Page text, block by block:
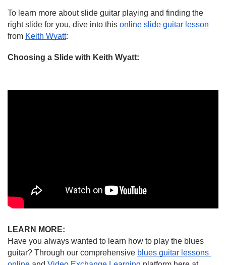
To learn more about slide guitar playing and finding the
right slide for you, dive into this online slide guitar lesson
from Keith Wyatt:
Choosing a Slide with Keith Wyatt:
LEARN MORE:
Have you always wanted to learn how to play the blues
guitar? Through our comprehensive blues guitar lessons